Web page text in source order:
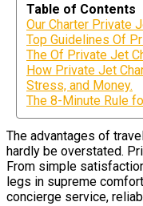
Table of Contents
Our Charter Private
Top Guidelines Of
The Of Private Jet
How Private Jet
Stress, and Money.
The 8-Minute Rule
The advantages of
hardly be overstated.
From simple
legs in supreme
concierge service,